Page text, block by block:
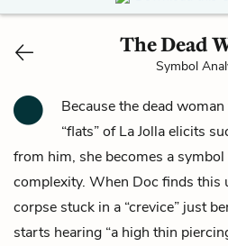
The Dead
Symbol
Because the dead
“flats” of La Jolla elicits
from him, she becomes a symbol
complexity. When Doc finds this
corpse stuck in a “crevice” just
starts hearing “a high thin